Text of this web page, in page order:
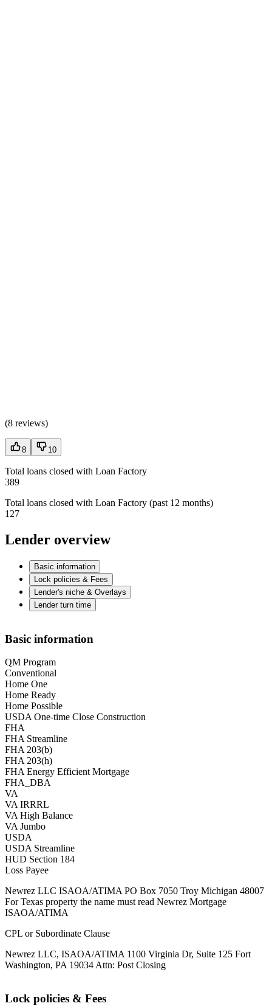
(8 reviews)
8 10
Total loans closed with Loan Factory
389
Total loans closed with Loan Factory (past 12 months)
127
Lender overview
Basic information
Lock policies & Fees
Lender's niche & Overlays
Lender turn time
Basic information
QM Program
Conventional
Home One
Home Ready
Home Possible
USDA One-time Close Construction
FHA
FHA Streamline
FHA 203(b)
FHA 203(h)
FHA Energy Efficient Mortgage
FHA_DBA
VA
VA IRRRL
VA High Balance
VA Jumbo
USDA
USDA Streamline
HUD Section 184
Loss Payee
Newrez LLC ISAOA/ATIMA PO Box 7050 Troy Michigan 48007
For Texas property the name must read Newrez Mortgage
ISAOA/ATIMA
CPL or Subordinate Clause
Newrez LLC, ISAOA/ATIMA 1100 Virginia Dr, Suite 125 Fort
Washington, PA 19034 Attn: Post Closing
Lock policies & Fees